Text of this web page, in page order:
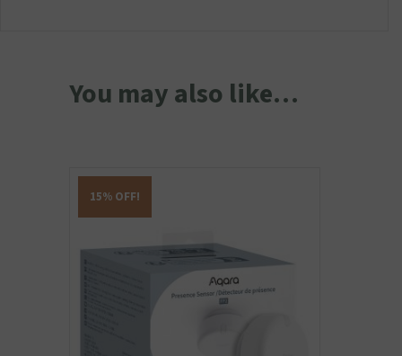
You may also like…
15% OFF!